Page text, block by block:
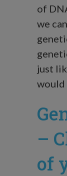
of
we
just
would
–
of